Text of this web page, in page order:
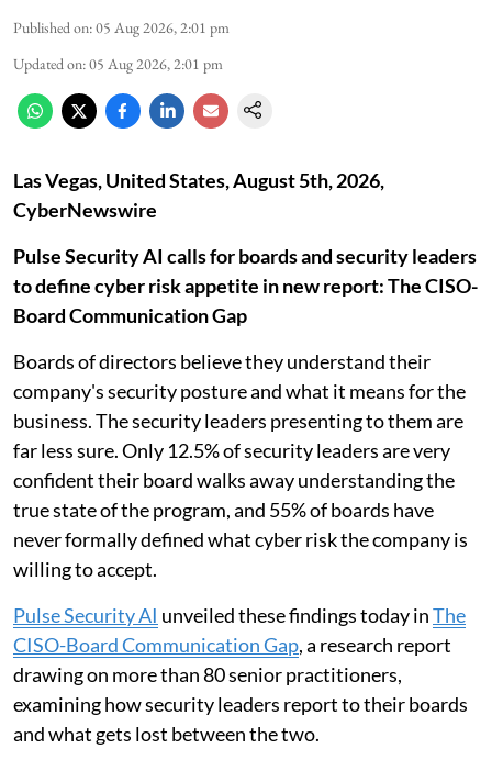
Published on:05 Aug 2026, 2:01 pm
Updated on:05 Aug 2026, 2:01 pm
Las Vegas, United States, August 5th, 2026,
CyberNewswire
Pulse Security AI calls for boards and security leaders
to define cyber risk appetite in new report: The CISO-
Board Communication Gap
Boards of directors believe they understand their
company's security posture and what it means for the
business. The security leaders presenting to them are
far less sure. Only 12.5% of security leaders are very
confident their board walks away understanding the
true state of the program, and 55% of boards have
never formally defined what cyber risk the company is
willing to accept.
Pulse Security AI unveiled these findings today inThe
CISO-Board Communication Gap, a research report
drawing on more than 80 senior practitioners,
examining how security leaders report to their boards
and what gets lost between the two.